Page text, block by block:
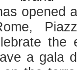
opened
the
a gala